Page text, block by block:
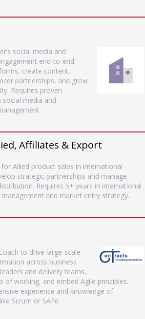
social media and
end-to-end.
create content,
partnerships, and grow
Requires proven
social media and
Affiliates & Export
Allied product sales in international
strategic partnerships and manage
Requires 5+ years in international
management and market entry strategy.
to drive large-scale
across business
and delivery teams,
of working, and embed Agile principles.
experience and knowledge of
Scrum or SAFe.